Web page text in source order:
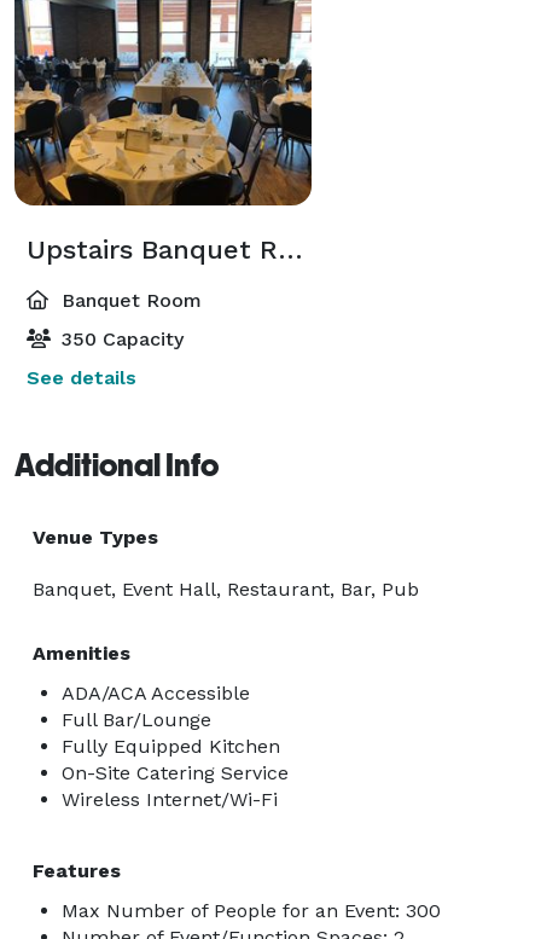
Upstairs Banquet Room
Banquet Room
350 Capacity
See details
Additional Info
Venue Types
Banquet, Event Hall, Restaurant, Bar, Pub
Amenities
ADA/ACA Accessible
Full Bar/Lounge
Fully Equipped Kitchen
On-Site Catering Service
Wireless Internet/Wi-Fi
Features
Max Number of People for an Event: 300